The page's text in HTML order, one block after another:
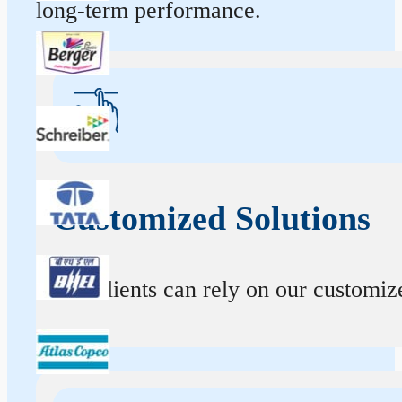
long-term performance.
Customized Solutions
Our clients can rely on our